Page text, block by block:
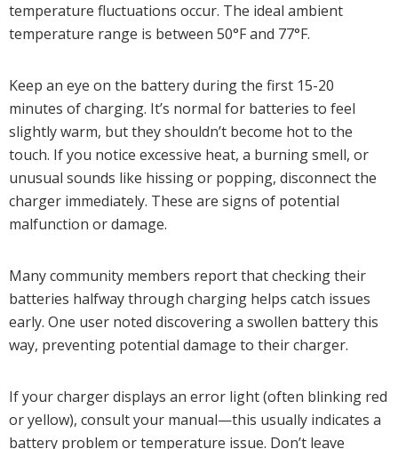
temperature fluctuations occur. The ideal ambient
temperature range is between 50°F and 77°F.
Keep an eye on the battery during the first 15-20
minutes of charging. It’s normal for batteries to feel
slightly warm, but they shouldn’t become hot to the
touch. If you notice excessive heat, a burning smell, or
unusual sounds like hissing or popping, disconnect the
charger immediately. These are signs of potential
malfunction or damage.
Many community members report that checking their
batteries halfway through charging helps catch issues
early. One user noted discovering a swollen battery this
way, preventing potential damage to their charger.
If your charger displays an error light (often blinking red
or yellow), consult your manual—this usually indicates a
battery problem or temperature issue. Don’t leave